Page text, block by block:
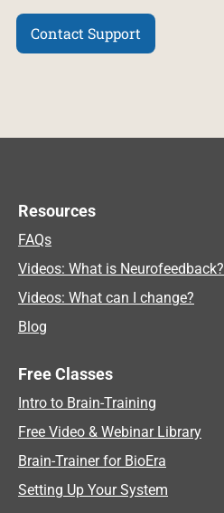
Contact Support
Resources
FAQs
Videos: What is Neurofeedback?
Videos: What can I change?
Blog
Free Classes
Intro to Brain-Training
Free Video & Webinar Library
Brain-Trainer for BioEra
Setting Up Your System